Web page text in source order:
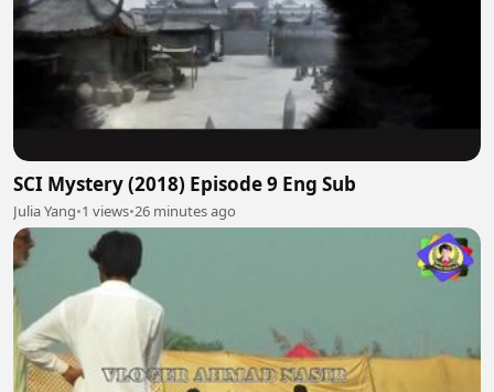
SCI Mystery (2018) Episode 9 Eng Sub
Julia Yang•1 views•26 minutes ago